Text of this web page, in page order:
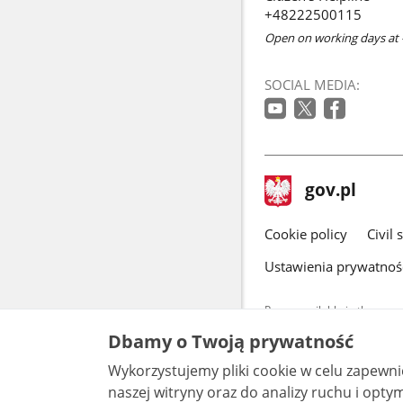
+48222500115
Open on working days at
SOCIAL MEDIA:
footer
gov.pl Main
gov.pl
Cookie policy Civil
Ustawienia
Pages available in the
data by each unit can be
All content
license,
Dbamy o Twoją prywatność
Wykorzystujemy pliki cookie w celu
naszej witryny oraz do analizy ruchu i